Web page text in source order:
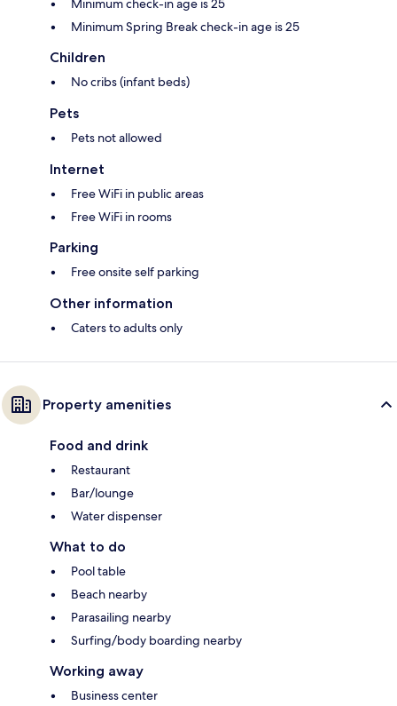
Minimum check-in age is 25
Minimum Spring Break check-in age is 25
Children
No cribs (infant beds)
Pets
Pets not allowed
Internet
Free WiFi in public areas
Free WiFi in rooms
Parking
Free onsite self parking
Other information
Caters to adults only
Property amenities
Food and drink
Restaurant
Bar/lounge
Water dispenser
What to do
Pool table
Beach nearby
Parasailing nearby
Surfing/body boarding nearby
Working away
Business center